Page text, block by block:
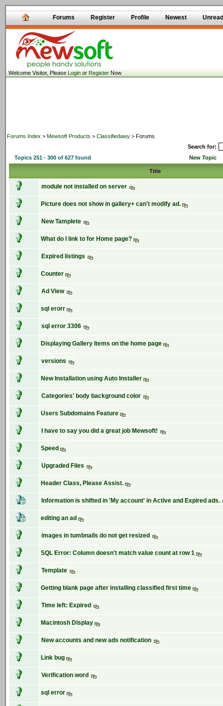
Forums Register Profile Newest Unread
Welcome Visitor, PleaseLoginorRegisterNow
Forums Index > Mewsoft Products > Classifiedawy > Forums
Search for:
Topics 251 - 300 of 627 found
New Topic
Title
module not installed on server
Picture does not show in gallery+ can't modify ad.
New Tamplete
What do I link to for Home page?
Expired listings
Counter
Ad View
sql erorr
sql error 3306
Displaying Gallery Items on the home page
versions
New Installation using Auto Installer
Categories' body background color
Users Subdomains Feature
I have to say you did a great job Mewsoft!
Speed
Upgraded Files
Header Class, Please Assist.
Information is shifted in 'My account' in Active and Expired ads.
editing an ad
images in tumbnails do not get resized
SQL Error: Column doesn't match value count at row 1
Template
Getting blank page after installing classified first time
Time left: Expired
Macintosh Display
New accounts and new ads notification
Link bug
Verification word
sql error